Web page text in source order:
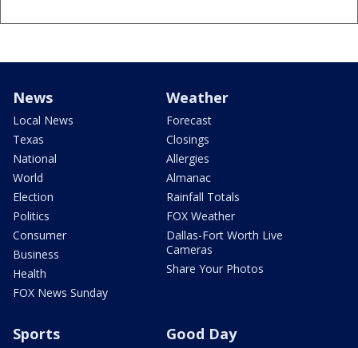
News
Local News
Texas
National
World
Election
Politics
Consumer
Business
Health
FOX News Sunday
Weather
Forecast
Closings
Allergies
Almanac
Rainfall Totals
FOX Weather
Dallas-Fort Worth Live
Cameras
Share Your Photos
Sports Good Day